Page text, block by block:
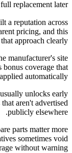
replacement later.
pricing, and this
approach clearly.
manufacturer's site
bonus coverage that
automatically.
unlocks early
aren't advertised
publicly elsewhere.
parts matter more
sometimes void
without warning.